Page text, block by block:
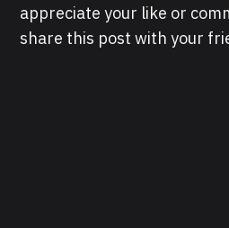
appreciate your like or
share this post with your